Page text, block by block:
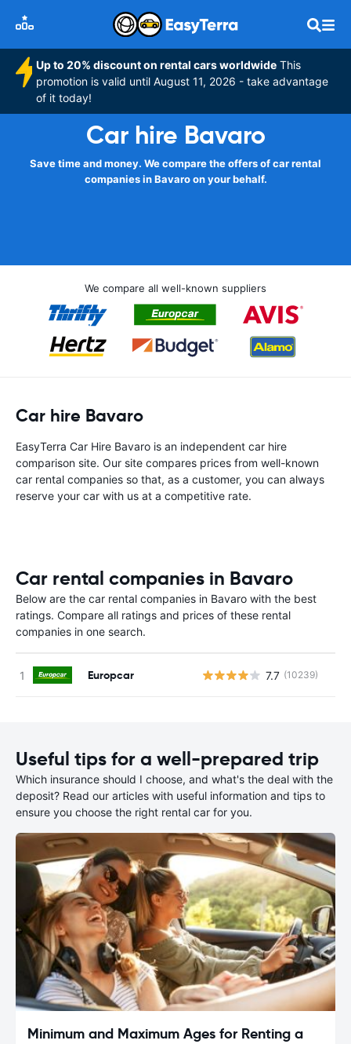
Up to 20% discount on rental cars worldwide This
promotion is valid until August 11, 2026 - take advantage
of it today!
Car hire Bavaro
Save time and money. We compare the offers of car rental
companies in Bavaro on your behalf.
We compare all well-known suppliers
Car hire Bavaro
EasyTerra Car Hire Bavaro is an independent car hire
comparison site. Our site compares prices from well-known
car rental companies so that, as a customer, you can always
reserve your car with us at a competitive rate.
Car rental companies in Bavaro
Below are the car rental companies in Bavaro with the best
ratings. Compare all ratings and prices of these rental
companies in one search.
Europcar 7.7 (10239)
Useful tips for a well-prepared trip
Which insurance should I choose, and what's the deal with the
deposit? Read our articles with useful information and tips to
ensure you choose the right rental car for you.
Minimum and Maximum Ages for Renting a